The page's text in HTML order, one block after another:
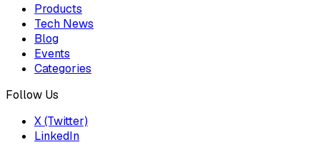
Products
Tech News
Blog
Events
Categories
Follow Us
X (Twitter)
LinkedIn